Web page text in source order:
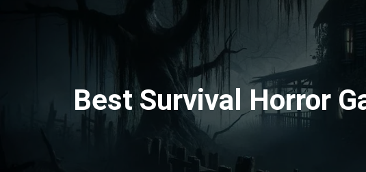
Best Survival Horror